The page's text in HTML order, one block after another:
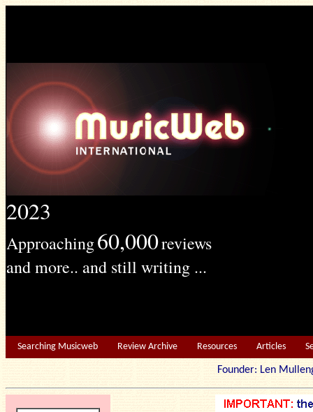
2023
Approaching60,000reviews
and more.. and still writing ...
Searching Musicweb Review Archive Resources Articles
Founder: Len